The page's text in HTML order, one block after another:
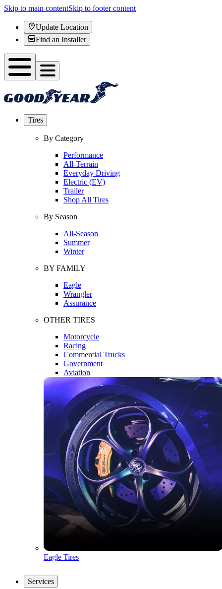
Skip to main contentSkip to footer content
Update Location
Find an Installer
Tires
By Category
Performance
All-Terrain
Everyday Driving
Electric (EV)
Trailer
Shop All Tires
By Season
All-Season
Summer
Winter
BY FAMILY
Eagle
Wrangler
Assurance
OTHER TIRES
Motorcycle
Racing
Commercial Trucks
Government
Aviation
Eagle Tires
Services